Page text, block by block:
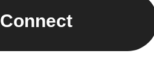
Connect